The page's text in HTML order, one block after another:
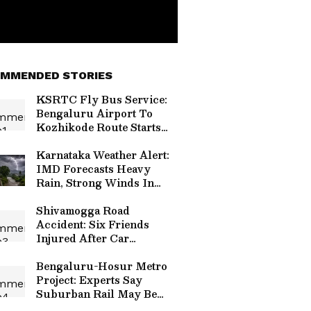
STORIES
KSRTC Fly Bus Service:
Bengaluru Airport To
Kozhikode Route Starts
And Fare Details
Karnataka Weather Alert:
IMD Forecasts Heavy
Rain, Strong Winds In
Districts
Shivamogga Road
Accident: Six Friends
Injured After Car
Bridge
Bengaluru-Hosur Metro
Project: Experts Say
Suburban Rail May Be